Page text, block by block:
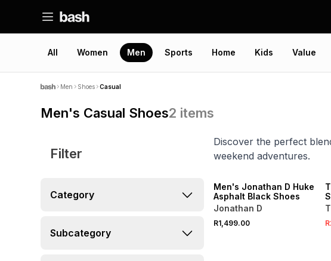
All Women Men Sports Home Kids Value
Men Shoes Casual
Men's Casual Shoes2 items
Filter
Category
Subcategory
Discover the perfect
weekend adventures.
Men's Jonathan D Huke
Asphalt Black Shoes
Jonathan D
R1,499.00